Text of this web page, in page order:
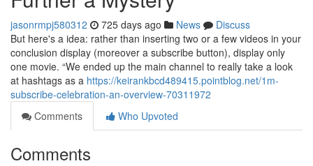
jasonrmpj580312 725 days ago News
Discuss
But here's a idea: rather than inserting two or a few videos in your
conclusion display (moreover a subscribe button), display only
one movie. “We ended up the main channel to really take a look
at hashtags as a https://keirankbcd489415.pointblog.net/1m-
subscribe-celebration-an-overview-70311972
Comments
Who Upvoted
Comments